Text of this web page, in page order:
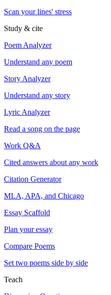
Scan your lines' stress
Study & cite
Poem Analyzer
Understand any poem
Story Analyzer
Understand any story
Lyric Analyzer
Read a song on the page
Work Q&A
Cited answers about any work
Citation Generator
MLA, APA, and Chicago
Essay Scaffold
Plan your essay
Compare Poems
Set two poems side by side
Teach